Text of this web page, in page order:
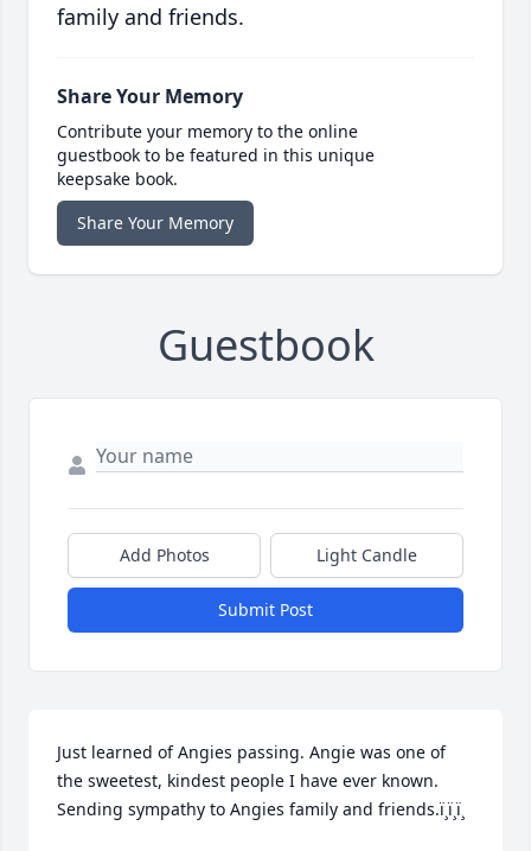
family and friends.
Share Your Memory
Contribute your memory to the online
guestbook to be featured in this unique
keepsake book.
Share Your Memory
Guestbook
Add Photos Light Candle
Submit Post
Just learned of Angies passing. Angie was one of
the sweetest, kindest people I have ever known.
Sending sympathy to Angies family and friends.ï¸ï¸ï¸